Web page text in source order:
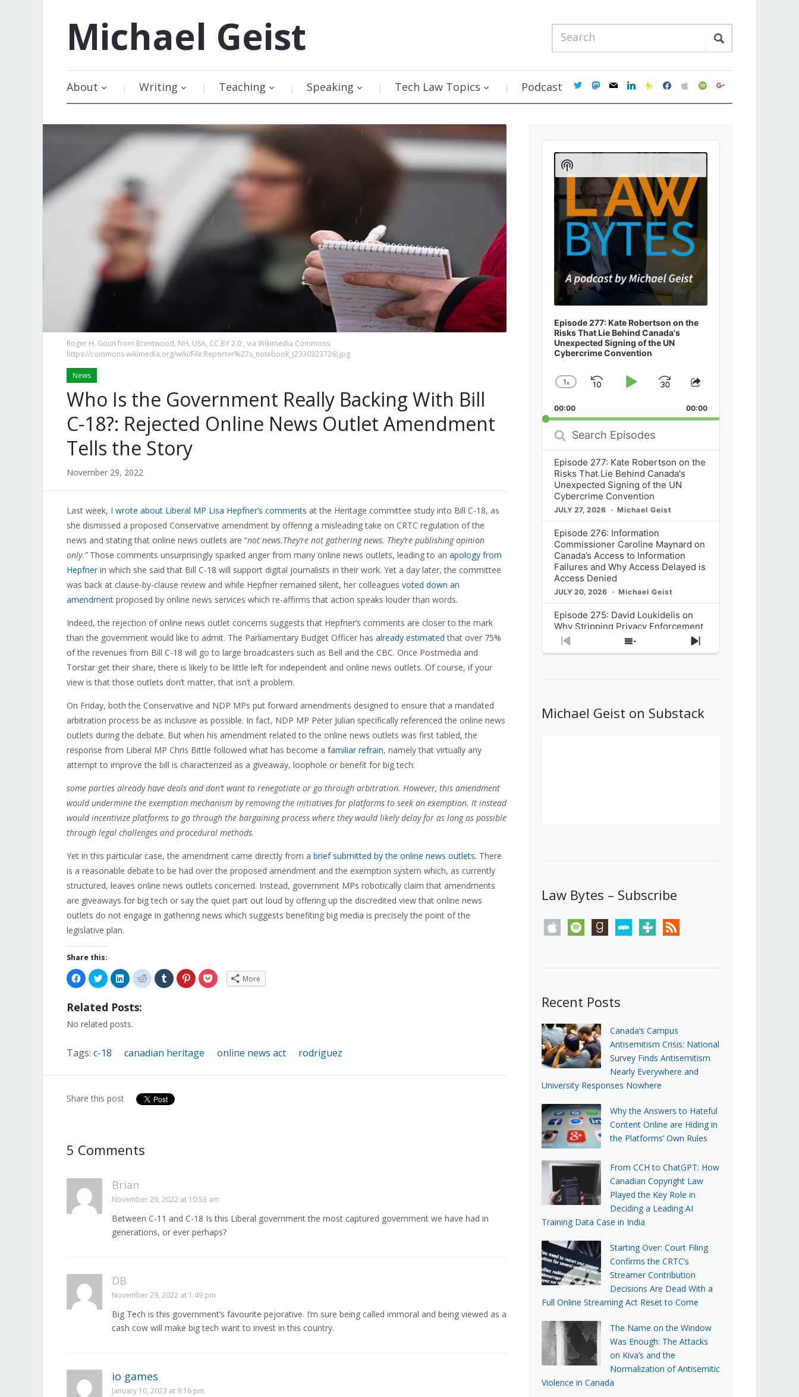
Michael Geist
About Writing Teaching Speaking Tech Law Topics Podcast twittermastodon
mail linkedinfeedburner
facebookapplespotifygoogle
Roger H. Goun from Brentwood, NH, USA, CC BY 2.0 , via Wikimedia Commons
https://commons.wikimedia.org/wiki/File:Reporter%27s_notebook_(2330323726).jpg
News
Who Is the Government Really Backing With Bill
C-18?: Rejected Online News Outlet Amendment
Tells the Story
November 29, 2022
Last week, I wrote about Liberal MP Lisa Hepfner’s comments at the Heritage committee study into Bill C-18, as
she dismissed a proposed Conservative amendment by offering a misleading take on CRTC regulation of the
news and stating that online news outlets are “not news.They’re not gathering news. They’re publishing opinion
only.” Those comments unsurprisingly sparked anger from many online news outlets, leading to an apology from
Hepfner in which she said that Bill C-18 will support digital journalists in their work. Yet a day later, the committee
was back at clause-by-clause review and while Hepfner remained silent, her colleagues voted down an
amendment proposed by online news services which re-affirms that action speaks louder than words.
Indeed, the rejection of online news outlet concerns suggests that Hepfner’s comments are closer to the mark
than the government would like to admit. The Parliamentary Budget Officer has already estimated that over 75%
of the revenues from Bill C-18 will go to large broadcasters such as Bell and the CBC. Once Postmedia and
Torstar get their share, there is likely to be little left for independent and online news outlets. Of course, if your
view is that those outlets don’t matter, that isn’t a problem.
On Friday, both the Conservative and NDP MPs put forward amendments designed to ensure that a mandated
arbitration process be as inclusive as possible. In fact, NDP MP Peter Julian specifically referenced the online news
outlets during the debate. But when his amendment related to the online news outlets was first tabled, the
response from Liberal MP Chris Bittle followed what has become a familiar refrain, namely that virtually any
attempt to improve the bill is characterized as a giveaway, loophole or benefit for big tech:
some parties already have deals and don’t want to renegotiate or go through arbitration. However, this amendment
would undermine the exemption mechanism by removing the initiatives for platforms to seek an exemption. It instead
would incentivize platforms to go through the bargaining process where they would likely delay for as long as possible
through legal challenges and procedural methods.
Yet in this particular case, the amendment came directly from a brief submitted by the online news outlets. There
is a reasonable debate to be had over the proposed amendment and the exemption system which, as currently
structured, leaves online news outlets concerned. Instead, government MPs robotically claim that amendments
are giveaways for big tech or say the quiet part out loud by offering up the discredited view that online news
outlets do not engage in gathering news which suggests benefiting big media is precisely the point of the
legislative plan.
Share this:
Click
to
share
Facebook
(Opens
new
Click
to
share
Twitter
(Opens
in
new
Click
to
share
LinkedIn
(Opens
new
Click
to
share
Click
to
share
Click
to
share
Click
to More
Related Posts:
No related posts.
Tags: c-18 canadian heritage online news act rodriguez
Share this post
5 Comments
Brian
November 29, 2022 at 10:53 am
Between C-11 and C-18 Is this Liberal government the most captured government we have had in
generations, or ever perhaps?
DB
November 29, 2022 at 1:49 pm
Big Tech is this government’s favourite pejorative. I’m sure being called immoral and being viewed as a
cash cow will make big tech want to invest in this country.
io games
January 10, 2023 at 9:16 pm
Audio
Player
Episode 277: Kate Robertson on the
Risks That Lie Behind Canada's
Unexpected Signing of the UN
Cybercrime Convention
Change
Rate
1x
SkipPlayJump
Forward
Share
Episode
00:00 00:00
Search
Episodes
Episode 277: Kate Robertson on the
Risks That Lie Behind Canada's
Unexpected Signing of the UN
Cybercrime Convention
JULY 27, 2026 Michael Geist
Episode 276: Information
Commissioner Caroline Maynard on
Canada’s Access to Information
Failures and Why Access Delayed is
Access Denied
JULY 20, 2026 Michael Geist
Episode 275: David Loukidelis on
Why Stripping Privacy Enforcement
from Canada’s Privacy
Commissioner in Bill C-36 is
What Stakeholders Really Think
About the Government’s Reversal of
Previous
Show
Next
Show
Podcast
Information
Michael Geist on Substack
Law Bytes – Subscribe
apple spotify goodreadsstitchertunein rss
Recent Posts
Canada’s Campus
Antisemitism Crisis: National
Survey Finds Antisemitism
Nearly Everywhere and
University Responses Nowhere
Why the Answers to Hateful
Content Online are Hiding in
the Platforms’ Own Rules
From CCH to ChatGPT: How
Canadian Copyright Law
Played the Key Role in
Deciding a Leading AI
Training Data Case in India
Starting Over: Court Filing
Confirms the CRTC’s
Streamer Contribution
Decisions Are Dead With a
Full Online Streaming Act Reset to Come
The Name on the Window
Was Enough: The Attacks
on Kiva’s and the
Normalization of Antisemitic
Violence in Canada